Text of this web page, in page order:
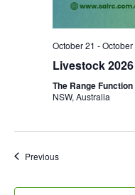
October 21 -October
Livestock 2026
The Range
NSW, Australia
PreviousEvents